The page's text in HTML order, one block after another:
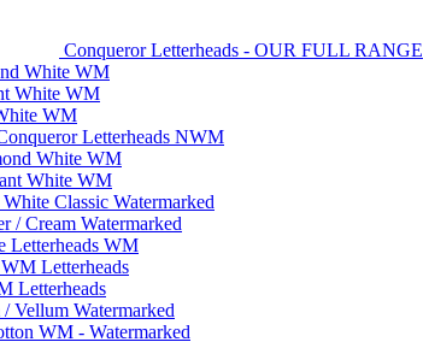
Conqueror Letterheads - OUR FULL RANGE
White WM
White WM
WM
Letterheads NWM
White WM
White WM
Classic Watermarked
/ Cream Watermarked
Letterheads WM
Letterheads
Letterheads
Vellum Watermarked
WM - Watermarked